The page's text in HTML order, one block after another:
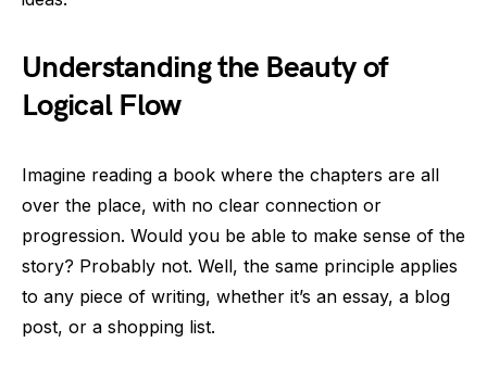
Understanding the Beauty of
Logical Flow
Imagine reading a book where the chapters are all
over the place, with no clear connection or
progression. Would you be able to make sense of the
story? Probably not. Well, the same principle applies
to any piece of writing, whether it’s an essay, a blog
post, or a shopping list.